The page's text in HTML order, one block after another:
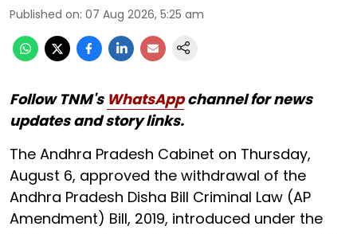
Published on: 07 Aug 2026, 5:25 am
Follow TNM's WhatsAppchannel for news
updates and story links.
The Andhra Pradesh Cabinet on Thursday,
August 6, approved the withdrawal of the
Andhra Pradesh Disha Bill Criminal Law (AP
Amendment) Bill, 2019, introduced under the